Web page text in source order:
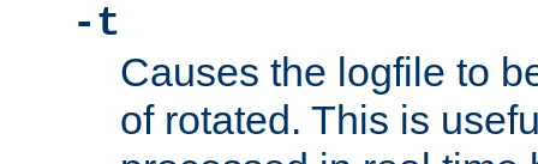
-t
Causes the logfile to
of rotated. This is